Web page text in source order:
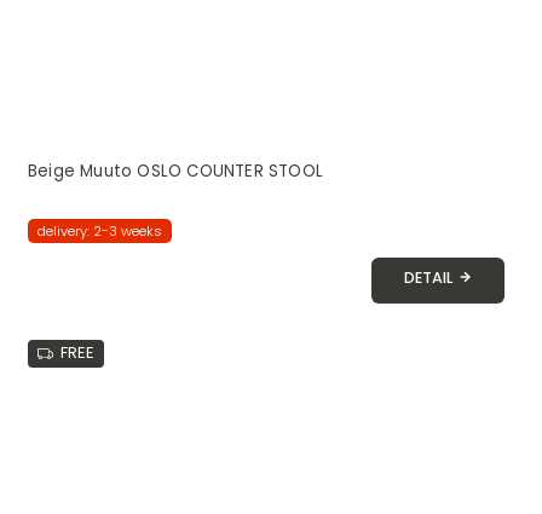
Beige Muuto OSLO COUNTER STOOL
delivery: 2-3 weeks
DETAIL
FREE